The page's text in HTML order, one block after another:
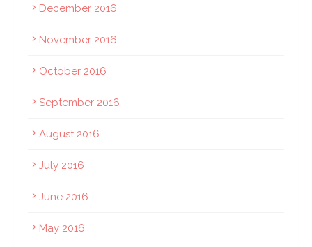
December 2016
November 2016
October 2016
September 2016
August 2016
July 2016
June 2016
May 2016